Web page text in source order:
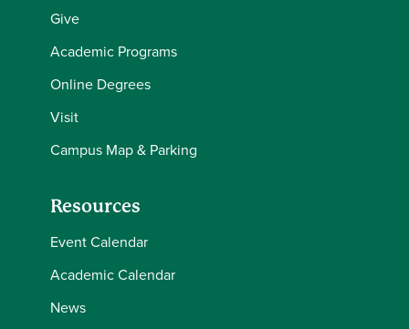
Give
Academic Programs
Online Degrees
Visit
Campus Map & Parking
Resources
Event Calendar
Academic Calendar
News